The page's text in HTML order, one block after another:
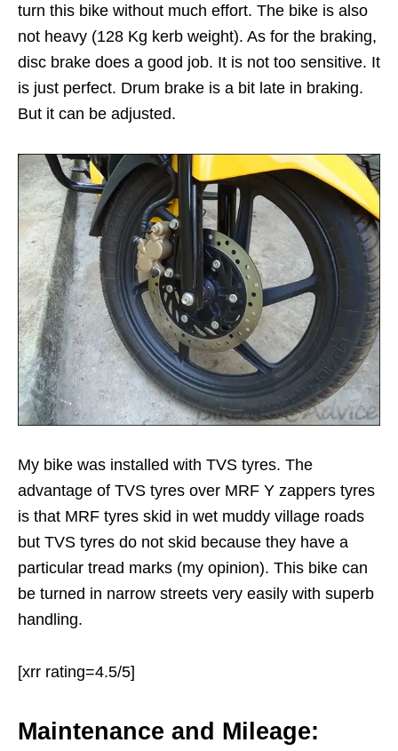
turn this bike without much effort. The bike is also
not heavy (128 Kg kerb weight). As for the braking,
disc brake does a good job. It is not too sensitive. It
is just perfect. Drum brake is a bit late in braking.
But it can be adjusted.
My bike was installed with TVS tyres. The
advantage of TVS tyres over MRF Y zappers tyres
is that MRF tyres skid in wet muddy village roads
but TVS tyres do not skid because they have a
particular tread marks (my opinion). This bike can
be turned in narrow streets very easily with superb
handling.
[xrr rating=4.5/5]
Maintenance and Mileage: